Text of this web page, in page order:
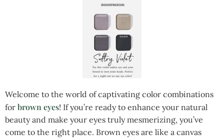
Welcome to the world of captivating color combinations
for brown eyes! If you’re ready to enhance your natural
beauty and make your eyes truly mesmerizing, you’ve
come to the right place. Brown eyes are like a canvas